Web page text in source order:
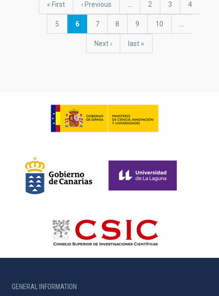
First
« First
Previous
‹ Previous … Page
2 Page
3 Page
4
Page
5
Current
6 Page
7 Page
8 Page
9 Page
10 …
Next
Next ›
last
last »
GENERAL INFORMATION